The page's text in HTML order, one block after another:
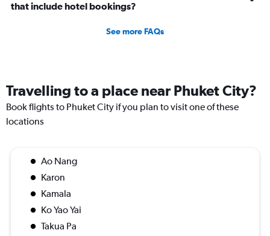
that include hotel bookings?
See more FAQs
Travelling to a place near Phuket City?
Book flights to Phuket City if you plan to visit one of these
locations
Ao Nang
Karon
Kamala
Ko Yao Yai
Takua Pa